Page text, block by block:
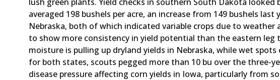
averaged 198 bushels per acre, an increase from 149 bushels
Nebraska, both of which indicated variable crops due to weather
to show more consistency in yield potential than the eastern leg
moisture is pulling up dryland yields in Nebraska, while wet
for both states, scouts pegged more than 10 bu over the three-
disease pressure affecting corn yields in Iowa, particularly from